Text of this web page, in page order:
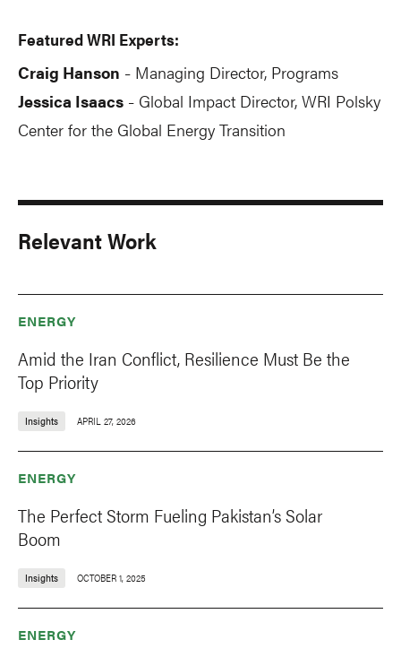
Featured WRI Experts:
Craig Hanson - Managing Director, Programs
Jessica Isaacs - Global Impact Director, WRI Polsky
Center for the Global Energy Transition
Relevant Work
ENERGY
Amid the Iran Conflict, Resilience Must Be the
Top Priority
Insights APRIL 27, 2026
ENERGY
The Perfect Storm Fueling Pakistan’s Solar
Boom
Insights OCTOBER 1, 2025
ENERGY